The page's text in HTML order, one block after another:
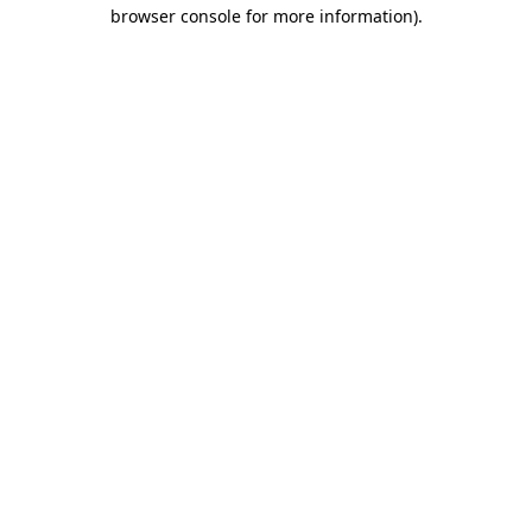
browser console for more information).